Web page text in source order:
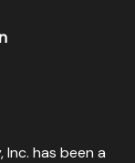
Inc. has been a